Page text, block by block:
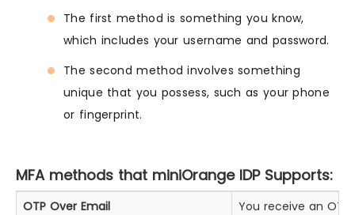
The first method is something you know,
which includes your username and password.
The second method involves something
unique that you possess, such as your phone
or fingerprint.
MFA methods that miniOrange IDP Supports:
OTP Over Email
You receive an